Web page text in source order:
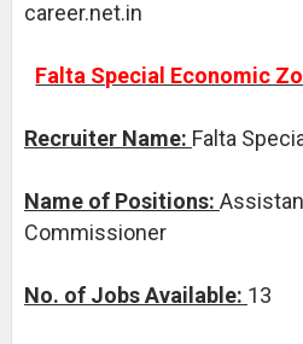
career.net.in
Falta Special Economic
Recruiter Name: Falta
Name of Positions:
Commissioner
No. of Jobs Available: 13